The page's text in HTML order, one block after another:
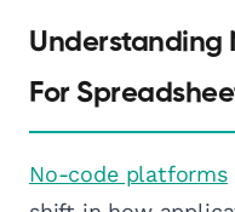
Understanding
For
No-code platforms